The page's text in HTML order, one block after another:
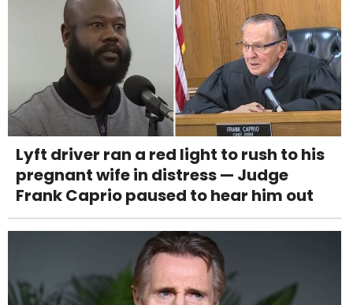
Lyft driver ran a red light to rush to his
pregnant wife in distress — Judge
Frank Caprio paused to hear him out